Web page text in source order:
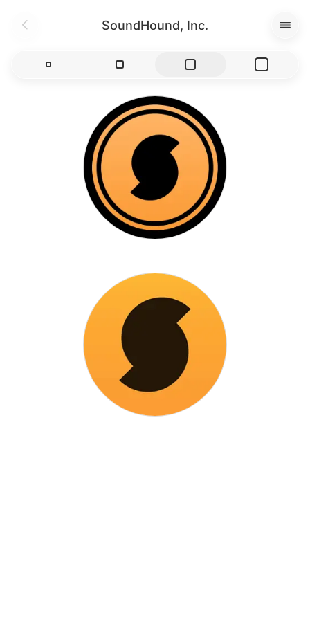
SoundHound, Inc.